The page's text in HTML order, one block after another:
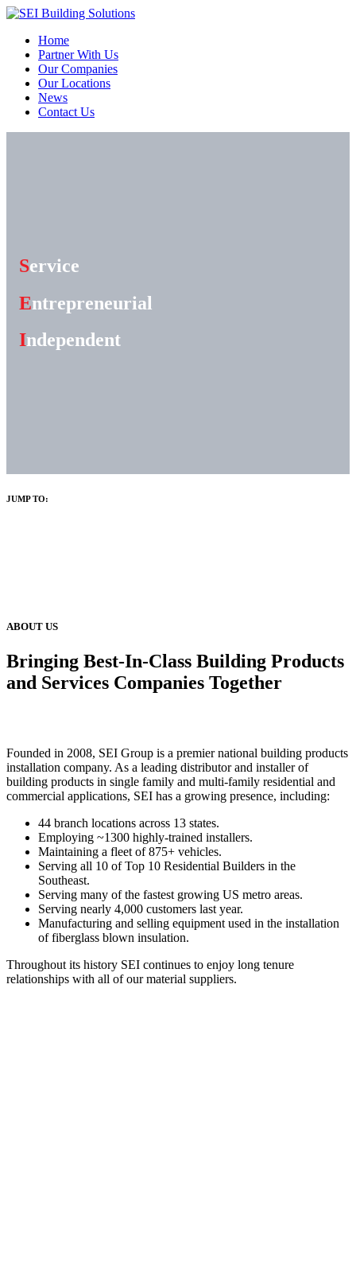
Home
Partner With Us
Our Companies
Our Locations
News
Contact Us
Service
Entrepreneurial
Independent
JUMP TO:
ABOUT US
Bringing Best-In-Class Building Products
and Services Companies Together
Founded in 2008, SEI Group is a premier national building products
installation company. As a leading distributor and installer of
building products in single family and multi-family residential and
commercial applications, SEI has a growing presence, including:
44 branch locations across 13 states.
Employing ~1300 highly-trained installers.
Maintaining a fleet of 875+ vehicles.
Serving all 10 of Top 10 Residential Builders in the
Southeast.
Serving many of the fastest growing US metro areas.
Serving nearly 4,000 customers last year.
Manufacturing and selling equipment used in the installation
of fiberglass blown insulation.
Throughout its history SEI continues to enjoy long tenure
relationships with all of our material suppliers.